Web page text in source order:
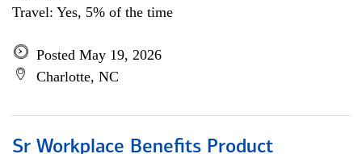
Travel: Yes, 5% of the time
Posted May 19, 2026
Charlotte, NC
Sr Workplace Benefits Product